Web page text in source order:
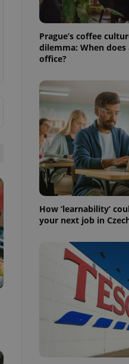
Prague’s coffee
dilemma: When does
office?
How ‘learnability’
your next job in
agency profile
to provide full
positions to end
not repeatedly
of user votes
the correct
advertisers of a
is necessary to
presence and
triggered on
of user
to ensure
and to ensure
users of
that
and informs
This is
information
service
preferences.
cookie
article usage